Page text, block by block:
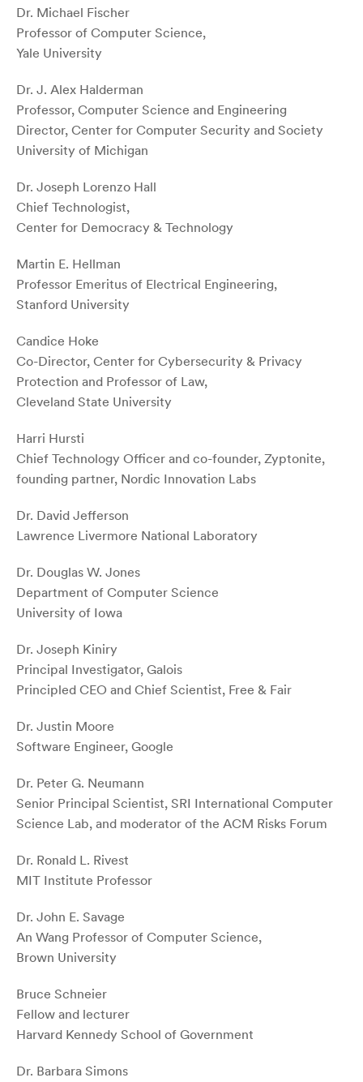
Dr. Michael Fischer
Professor of Computer Science,
Yale University
Dr. J. Alex Halderman
Professor, Computer Science and Engineering
Director, Center for Computer Security and Society
University of Michigan
Dr. Joseph Lorenzo Hall
Chief Technologist,
Center for Democracy & Technology
Martin E. Hellman
Professor Emeritus of Electrical Engineering,
Stanford University
Candice Hoke
Co-Director, Center for Cybersecurity & Privacy
Protection and Professor of Law,
Cleveland State University
Harri Hursti
Chief Technology Officer and co-founder, Zyptonite,
founding partner, Nordic Innovation Labs
Dr. David Jefferson
Lawrence Livermore National Laboratory
Dr. Douglas W. Jones
Department of Computer Science
University of Iowa
Dr. Joseph Kiniry
Principal Investigator, Galois
Principled CEO and Chief Scientist, Free & Fair
Dr. Justin Moore
Software Engineer, Google
Dr. Peter G. Neumann
Senior Principal Scientist, SRI International Computer
Science Lab, and moderator of the ACM Risks Forum
Dr. Ronald L. Rivest
MIT Institute Professor
Dr. John E. Savage
An Wang Professor of Computer Science,
Brown University
Bruce Schneier
Fellow and lecturer
Harvard Kennedy School of Government
Dr. Barbara Simons